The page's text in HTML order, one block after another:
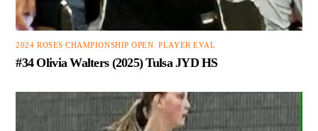
2024 ROSES CHAMPIONSHIP OPEN ,PLAYER EVAL
#34 Olivia Walters (2025) Tulsa JYD HS